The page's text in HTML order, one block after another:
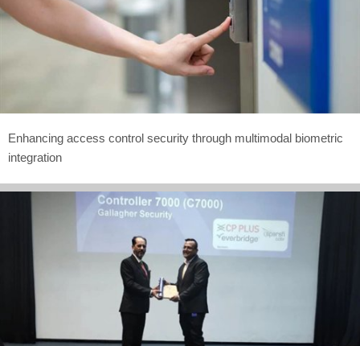
Enhancing access control security through multimodal biometric
integration